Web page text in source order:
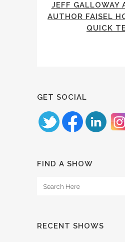
JEFF GALLOWAY
AUTHOR FAISEL
QUICK
GET SOCIAL
FIND A SHOW
RECENT SHOWS